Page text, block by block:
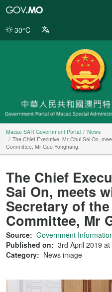
Portal
30°C
Macao SAR Government Portal
News
The Chief Executive, Mr Chui Sai On,
Committee, Mr Guo Yonghang.
The Chief
Sai On, meets
Secretary of
Committee, Mr
Source: Government
Published on: 3rd April 2019 at
Category: News image